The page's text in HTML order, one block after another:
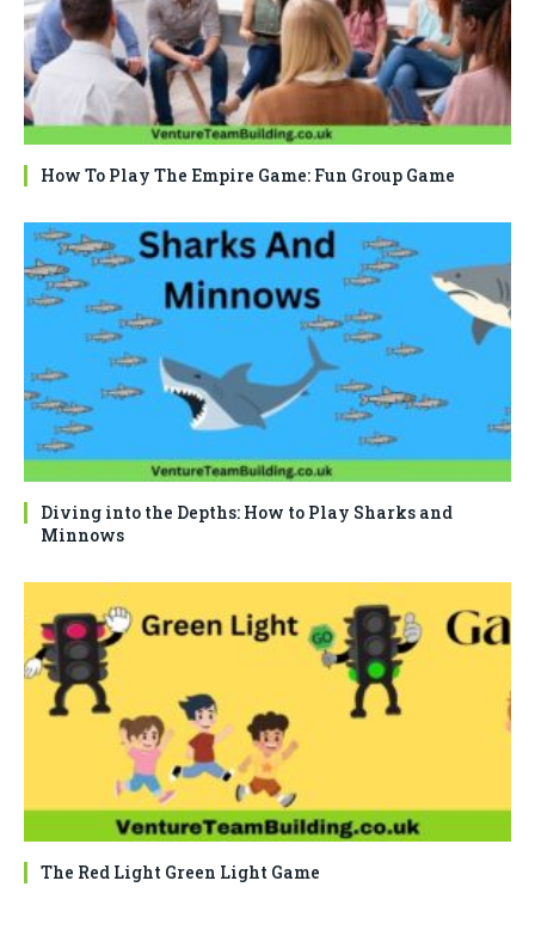
How To Play The Empire Game: Fun Group Game
Diving into the Depths: How to Play Sharks and
Minnows
The Red Light Green Light Game